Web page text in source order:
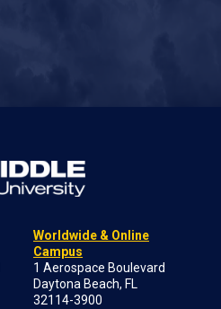
Worldwide & Online
Campus
1 Aerospace Boulevard
Daytona Beach, FL
32114-3900